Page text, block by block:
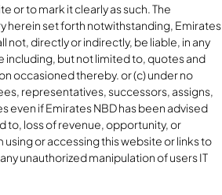
or to mark it clearly as such. The
herein set forth notwithstanding, Emirates
directly or indirectly, be liable, in any
including, but not limited to, quotes and
occasioned thereby. or (c) under no
representatives, successors, assigns,
even if Emirates NBD has been advised
to, loss of revenue, opportunity, or
or accessing this website or links to
unauthorized manipulation of users IT